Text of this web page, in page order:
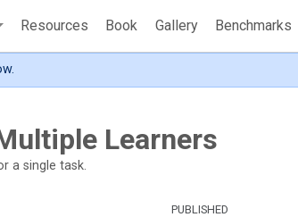
Resources Book Gallery Benchmarks
Learners
a single task.
PUBLISHED